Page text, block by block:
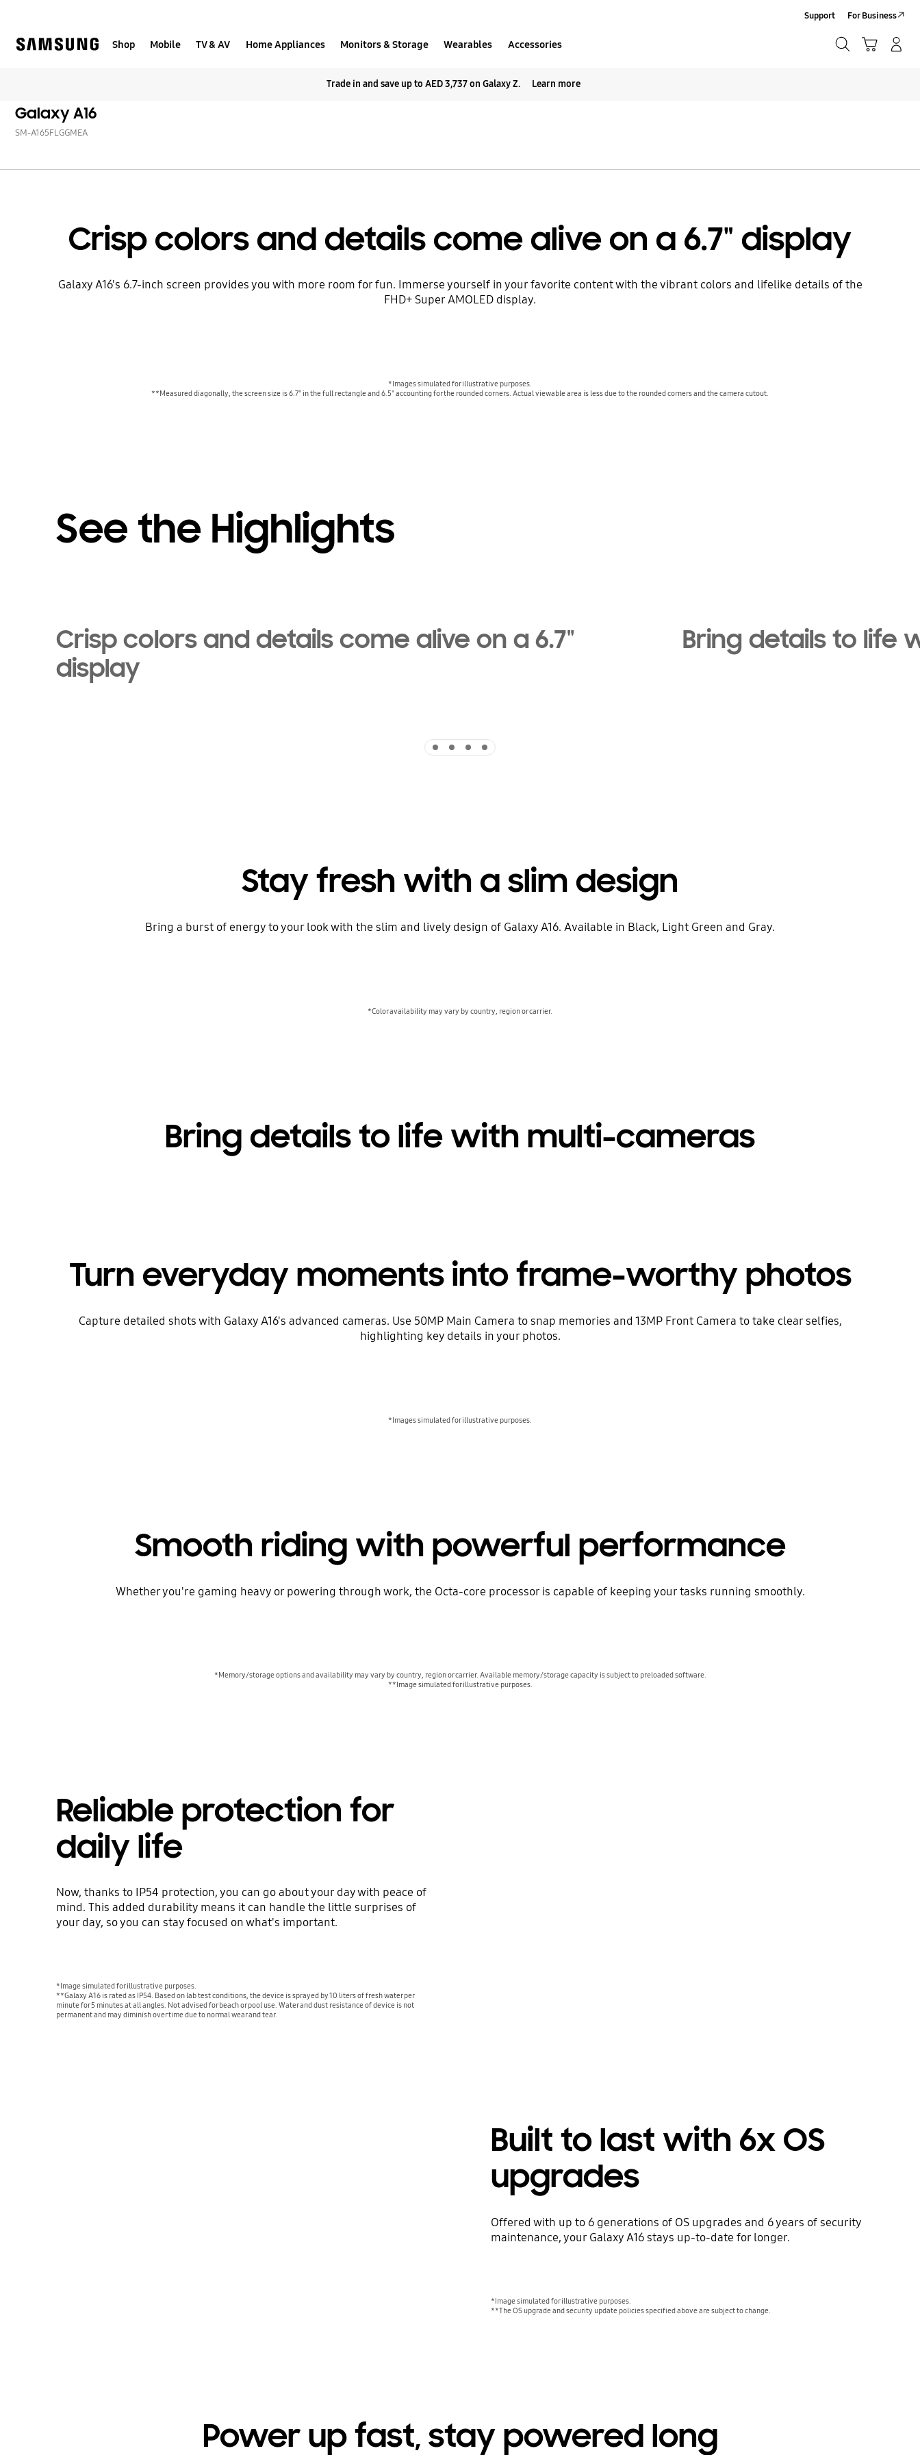
Shop Mobile TV & AV Home Appliances Monitors & Storage Wearables Accessories
Support For Business
Trade in and save up to AED 3,737 on Galaxy Z. Learn more
Galaxy A16
SM-A165FLGGMEA
Crisp colors and details come alive on a 6.7" display
Galaxy A16's 6.7-inch screen provides you with more room for fun. Immerse yourself in your favorite content with the vibrant colors and lifelike details of the
FHD+ Super AMOLED display.
*Images simulated for illustrative purposes.
**Measured diagonally, the screen size is 6.7" in the full rectangle and 6.5" accounting for the rounded corners. Actual viewable area is less due to the rounded corners and the camera cutout.
See the Highlights
Crisp colors and details come alive on a 6.7"
display
Bring details to life
Stay fresh with a slim design
Bring a burst of energy to your look with the slim and lively design of Galaxy A16. Available in Black, Light Green and Gray.
*Color availability may vary by country, region or carrier.
Bring details to life with multi-cameras
Turn everyday moments into frame-worthy photos
Capture detailed shots with Galaxy A16's advanced cameras. Use 50MP Main Camera to snap memories and 13MP Front Camera to take clear selfies,
highlighting key details in your photos.
*Images simulated for illustrative purposes.
Smooth riding with powerful performance
Whether you're gaming heavy or powering through work, the Octa-core processor is capable of keeping your tasks running smoothly.
*Memory/storage options and availability may vary by country, region or carrier. Available memory/storage capacity is subject to preloaded software.
**Image simulated for illustrative purposes.
Reliable protection for
daily life
Now, thanks to IP54 protection, you can go about your day with peace of
mind. This added durability means it can handle the little surprises of
your day, so you can stay focused on what's important.
*Image simulated for illustrative purposes.
**Galaxy A16 is rated as IP54. Based on lab test conditions, the device is sprayed by 10 liters of fresh water per
minute for 5 minutes at all angles. Not advised for beach or pool use. Water and dust resistance of device is not
permanent and may diminish over time due to normal wear and tear.
Built to last with 6x OS
upgrades
Offered with up to 6 generations of OS upgrades and 6 years of security
maintenance, your Galaxy A16 stays up-to-date for longer.
*Image simulated for illustrative purposes.
**The OS upgrade and security update policies specified above are subject to change.
Power up fast, stay powered long